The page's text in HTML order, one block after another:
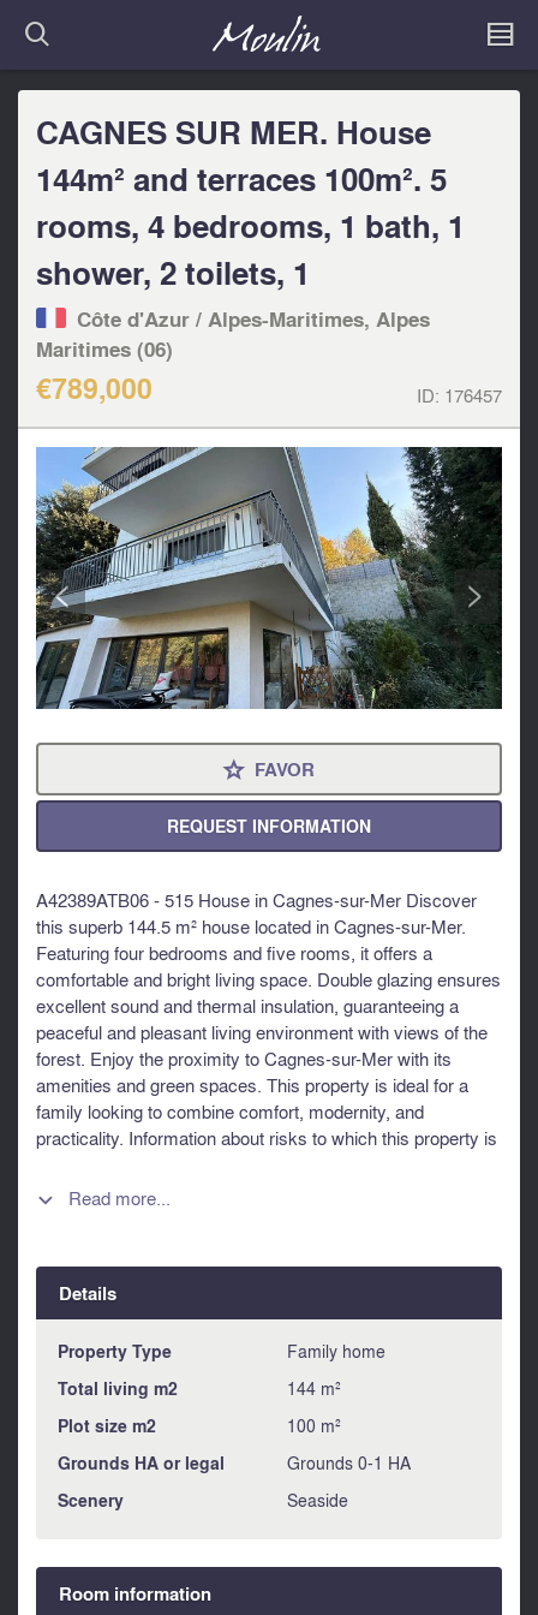
CAGNES SUR MER. House
144m² and terraces 100m². 5
rooms, 4 bedrooms, 1 bath, 1
shower, 2 toilets, 1
Côte d'Azur / Alpes-Maritimes, Alpes
Maritimes (06)
€789,000 ID: 176457
< >
⋆ FAVOR
REQUEST INFORMATION
A42389ATB06 - 515 House in Cagnes-sur-Mer Discover
this superb 144.5 m² house located in Cagnes-sur-Mer.
Featuring four bedrooms and five rooms, it offers a
comfortable and bright living space. Double glazing ensures
excellent sound and thermal insulation, guaranteeing a
peaceful and pleasant living environment with views of the
forest. Enjoy the proximity to Cagnes-sur-Mer with its
amenities and green spaces. This property is ideal for a
family looking to combine comfort, modernity, and
practicality. Information about risks to which this property is
https://www.georisques.gouv.fr
 Read more...
Details
Property Type Family home
Total living m2 144 m²
Plot size m2 100 m²
Grounds HA or legal Grounds 0-1 HA
Scenery Seaside
Room information